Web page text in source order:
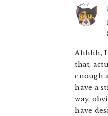
Ahhhh,
that,
enough
have a
way,
have